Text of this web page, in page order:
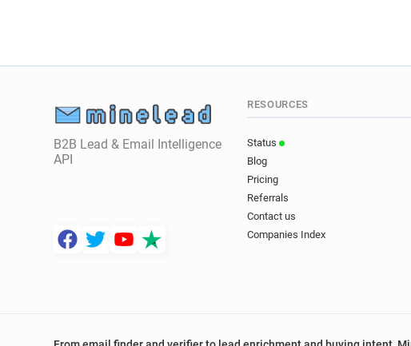
B2B Lead & Email Intelligence
API
RESOURCES
Status
Blog
Pricing
Referrals
Contact us
Companies Index